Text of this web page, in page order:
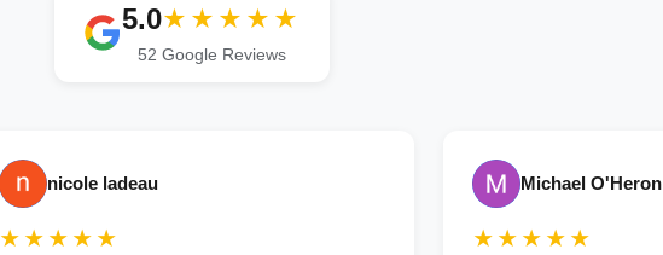
5.0★★★★★
52 Google Reviews
nicole ladeau
★★★★★
Michael O'Heron
★★★★★